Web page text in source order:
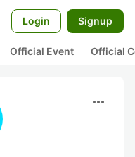
Login Signup
Official Event Official
more_horiz